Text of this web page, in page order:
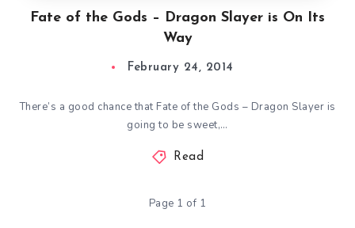
Fate of the Gods – Dragon Slayer is On Its
Way
February 24, 2014
There’s a good chance that Fate of the Gods – Dragon Slayer is
going to be sweet,…
Read
Page 1 of 1